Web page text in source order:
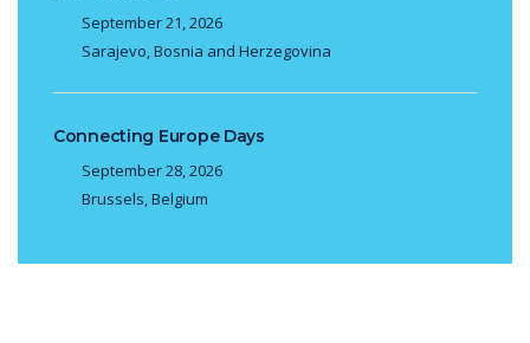
September 21, 2026
Sarajevo, Bosnia and Herzegovina
Connecting Europe Days
September 28, 2026
Brussels, Belgium